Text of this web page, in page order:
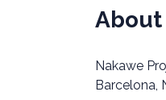
About
Nakawe
Barcelona,